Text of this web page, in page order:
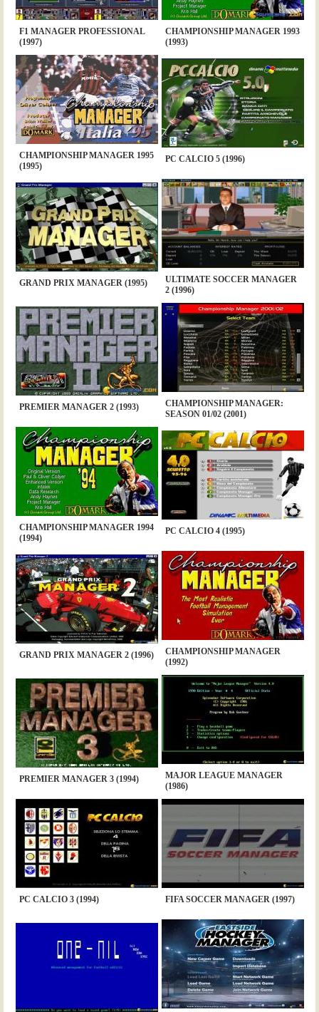
F1 MANAGER PROFESSIONAL
(1997)
CHAMPIONSHIP MANAGER 1993
(1993)
CHAMPIONSHIP MANAGER 1995
(1995)
PC CALCIO 5 (1996)
GRAND PRIX MANAGER (1995)
ULTIMATE SOCCER MANAGER
2 (1996)
PREMIER MANAGER 2 (1993)
CHAMPIONSHIP MANAGER:
SEASON 01/02 (2001)
CHAMPIONSHIP MANAGER 1994
(1994)
PC CALCIO 4 (1995)
GRAND PRIX MANAGER 2 (1996)
CHAMPIONSHIP MANAGER
(1992)
PREMIER MANAGER 3 (1994)
MAJOR LEAGUE MANAGER
(1986)
PC CALCIO 3 (1994) FIFA SOCCER MANAGER (1997)